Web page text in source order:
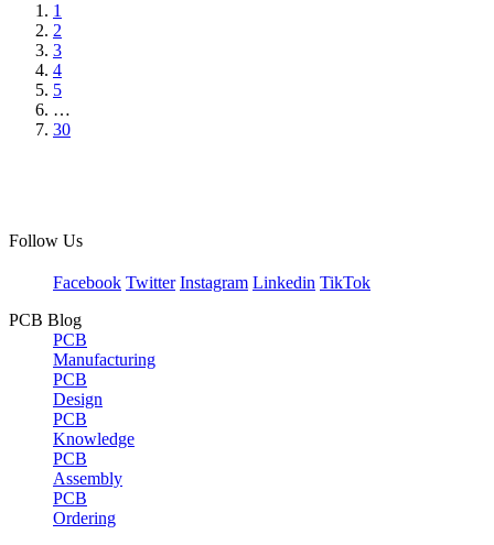
1
2
3
4
5
…
30
Follow Us
Facebook Twitter Instagram Linkedin TikTok
PCB Blog
PCB
Manufacturing
PCB
Design
PCB
Knowledge
PCB
Assembly
PCB
Ordering